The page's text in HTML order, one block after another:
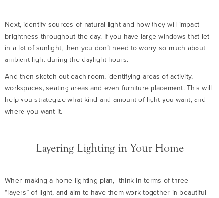
Next, identify sources of natural light and how they will impact
brightness throughout the day. If you have large windows that let
in a lot of sunlight, then you don’t need to worry so much about
ambient light during the daylight hours.
And then sketch out each room, identifying areas of activity,
workspaces, seating areas and even furniture placement. This will
help you strategize what kind and amount of light you want, and
where you want it.
Layering Lighting in Your Home
When making a home lighting plan, think in terms of three
“layers” of light, and aim to have them work together in beautiful